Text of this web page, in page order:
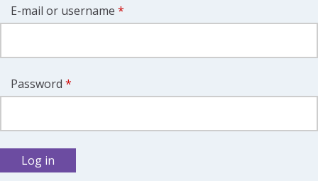
E-mail or username *
Password *